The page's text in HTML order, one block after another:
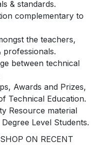
& standards.
complementary to
the teachers,
professionals.
between technical
Awards and Prizes,
Technical Education.
Resource material
Level Students.
ON RECENT